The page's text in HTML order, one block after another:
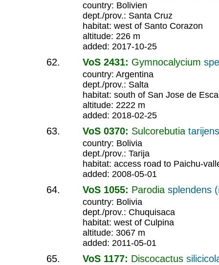
country: Bolivien
dept./prov.: Santa Cruz
habitat: west of Santo Corazon
altitude: 226 m
added: 2017-10-25
VoS 2431: Gymnocalycium
country: Argentina
dept./prov.: Salta
habitat: south of San Jose de
altitude: 2222 m
added: 2018-02-25
VoS 0370: Sulcorebutia
country: Bolivia
dept./prov.: Tarija
habitat: access road to Paichu-
added: 2008-05-01
VoS 1055: Parodia splendens
country: Bolivia
dept./prov.: Chuquisaca
habitat: west of Culpina
altitude: 3067 m
added: 2011-05-01
VoS 1177: Discocactus